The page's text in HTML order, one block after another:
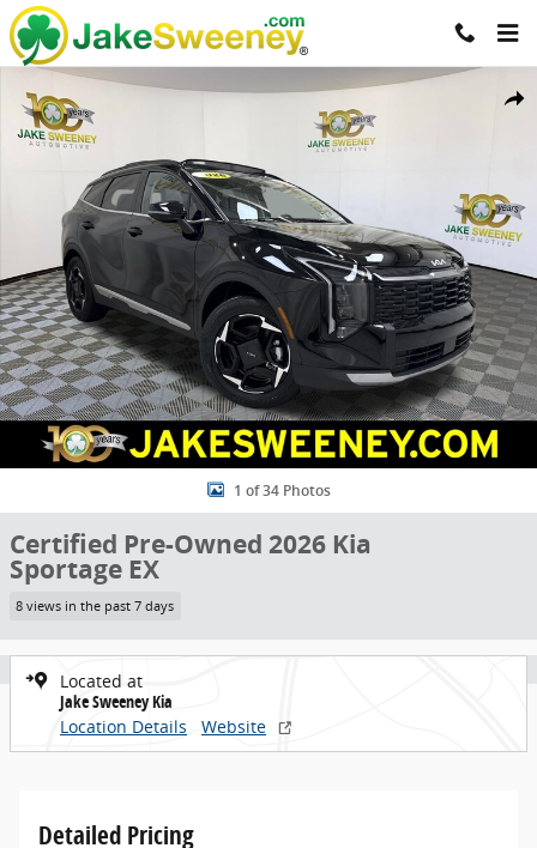
Skip to main content
Share
Certified 2026 Kia Sportage EX SUV Photo 1 of 34
1 of 34 Photos
Certified Pre-Owned 2026 Kia
Sportage EX
8 views in the past 7 days
Located at
Jake Sweeney Kia
Location Details
Website
Detailed Pricing